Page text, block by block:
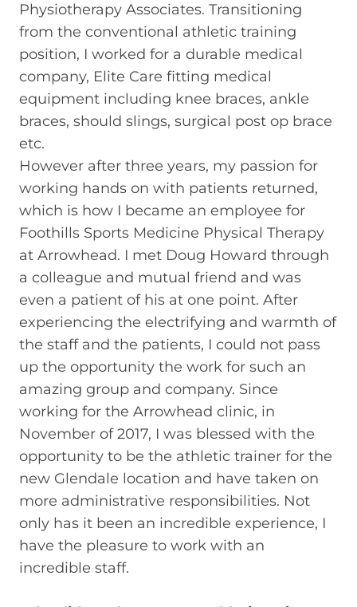
Physiotherapy Associates. Transitioning
from the conventional athletic training
position, I worked for a durable medical
company, Elite Care fitting medical
equipment including knee braces, ankle
braces, should slings, surgical post op brace
etc.
However after three years, my passion for
working hands on with patients returned,
which is how I became an employee for
Foothills Sports Medicine Physical Therapy
at Arrowhead. I met Doug Howard through
a colleague and mutual friend and was
even a patient of his at one point. After
experiencing the electrifying and warmth of
the staff and the patients, I could not pass
up the opportunity the work for such an
amazing group and company. Since
working for the Arrowhead clinic, in
November of 2017, I was blessed with the
opportunity to be the athletic trainer for the
new Glendale location and have taken on
more administrative responsibilities. Not
only has it been an incredible experience, I
have the pleasure to work with an
incredible staff.